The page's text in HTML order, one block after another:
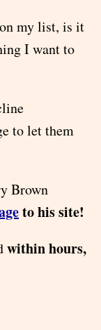
my list, is it
I want to
to let them
Brown
to his site!
within hours,